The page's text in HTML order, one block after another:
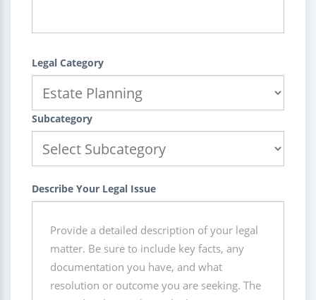
Legal Category
Subcategory
Describe Your Legal Issue